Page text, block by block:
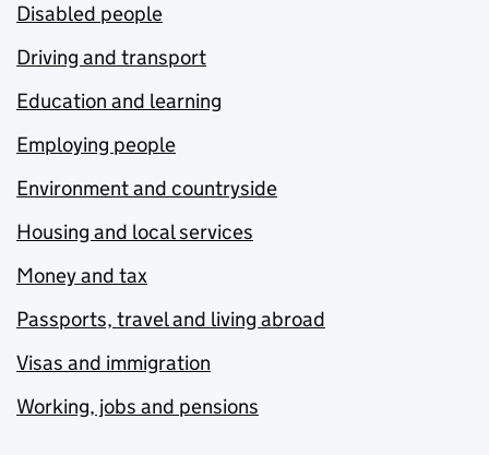
Disabled people
Driving and transport
Education and learning
Employing people
Environment and countryside
Housing and local services
Money and tax
Passports, travel and living abroad
Visas and immigration
Working, jobs and pensions